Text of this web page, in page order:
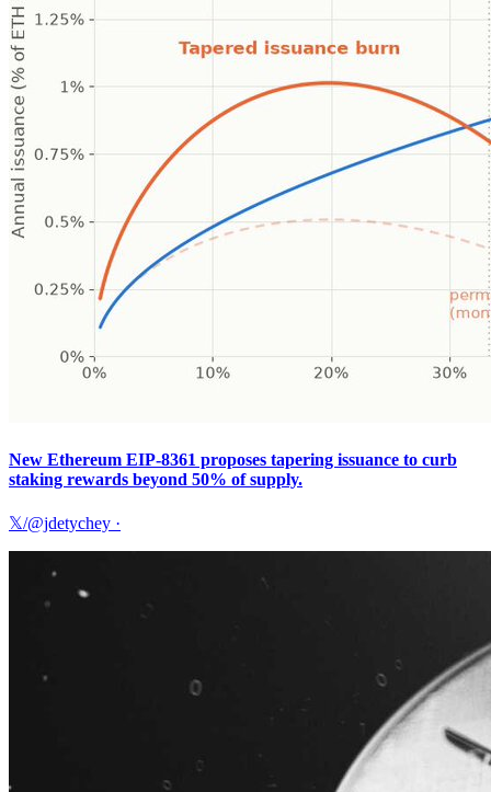
New Ethereum EIP-8361 proposes tapering issuance to curb
staking rewards beyond 50% of supply.
𝕏/@jdetychey ·